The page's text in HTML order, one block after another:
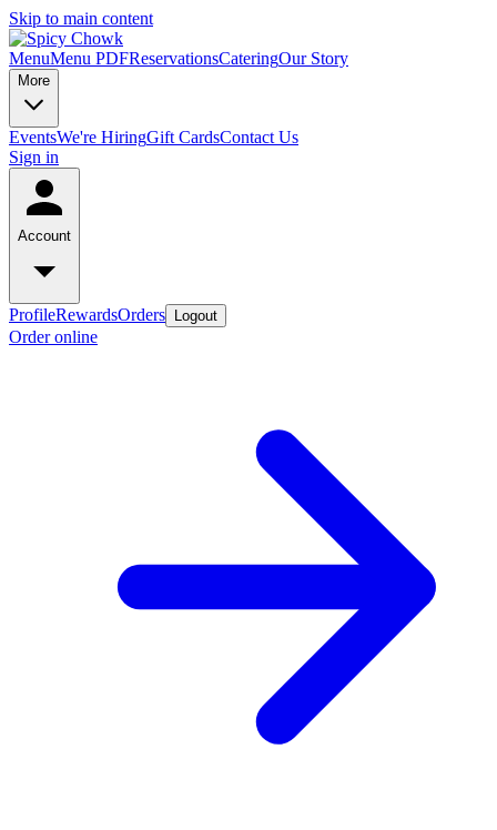
Skip to main content
MenuMenu PDFReservationsCateringOur Story
More
EventsWe're HiringGift CardsContact Us
Sign in
Account
ProfileRewardsOrders Logout
Order online